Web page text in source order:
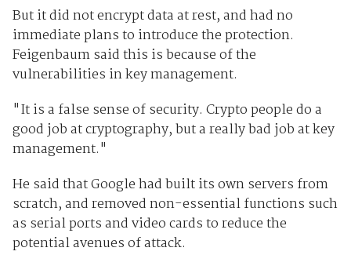
But it did not encrypt data at rest, and had no
immediate plans to introduce the protection.
Feigenbaum said this is because of the
vulnerabilities in key management.
"It is a false sense of security. Crypto people do a
good job at cryptography, but a really bad job at key
management."
He said that Google had built its own servers from
scratch, and removed non-essential functions such
as serial ports and video cards to reduce the
potential avenues of attack.